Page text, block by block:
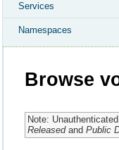
Services
Namespaces
Browse
Note:
Releasedand Public